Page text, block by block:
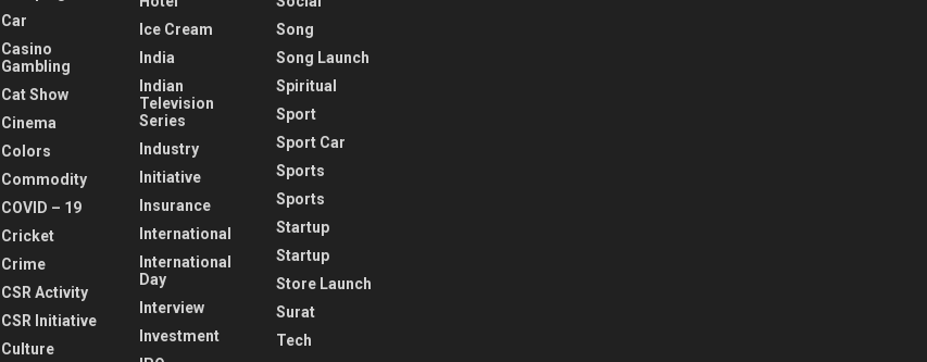
Car
Casino
Gambling
Cat Show
Cinema
Colors
Commodity
COVID – 19
Cricket
Crime
CSR Activity
CSR Initiative
Culture
Ice Cream
India
Indian
Television
Series
Industry
Initiative
Insurance
International
International
Day
Interview
Investment
Song
Song Launch
Spiritual
Sport
Sport Car
Sports
Sports
Startup
Startup
Store Launch
Surat
Tech